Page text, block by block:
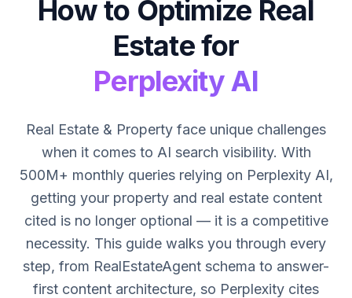
How to Optimize Real
Estate for
Perplexity AI
Real Estate & Property face unique challenges
when it comes to AI search visibility. With
500M+ monthly queries relying on Perplexity AI,
getting your property and real estate content
cited is no longer optional — it is a competitive
necessity. This guide walks you through every
step, from RealEstateAgent schema to answer-
first content architecture, so Perplexity cites